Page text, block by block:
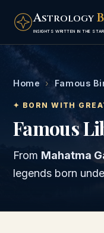
ASTROLOGY B
INSIGHTS WRITTEN IN THE
Home › Famous
✦ BORN WITH
Famous
From Mahatma
legends born